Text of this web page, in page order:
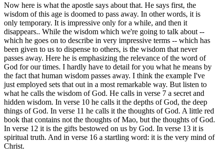
Now here is what the apostle says about that. He says first, the
wisdom of this age is doomed to pass away. In other words, it is
only temporary. It is impressive only for a while, and then it
disappears.. While the wisdom which we're going to talk about --
which he goes on to describe in very impressive terms -- which has
been given to us to dispense to others, is the wisdom that never
passes away. Here he is emphasizing the relevance of the word of
God for our times. I hardly have to detail for you what he means by
the fact that human wisdom passes away. I think the example I've
just employed sets that out in a most remarkable way. But listen to
what he calls the wisdom of God. He calls in verse 7 a secret and
hidden wisdom. In verse 10 he calls it the depths of God, the deep
things of God. In verse 11 he calls it the thoughts of God. A little red
book that contains not the thoughts of Mao, but the thoughts of God.
In verse 12 it is the gifts bestowed on us by God. In verse 13 it is
spiritual truth. And in verse 16 a startling word: it is the very mind of
Christ.